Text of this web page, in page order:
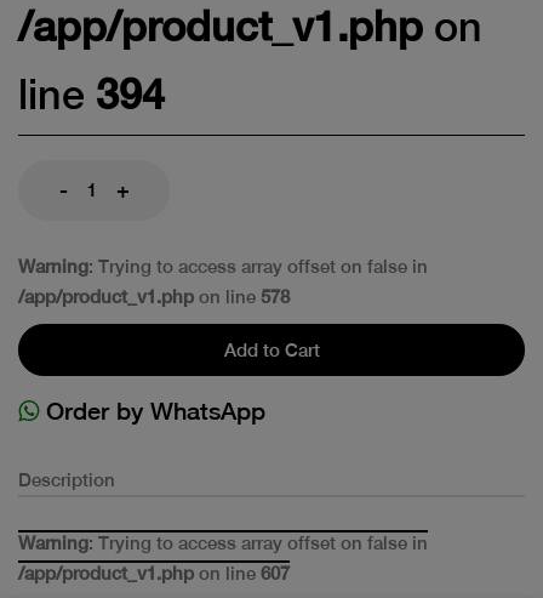
/app/product_v1.php on
line 394
- +
Warning: Trying to access array offset on false in
/app/product_v1.php on line 578
Add to Cart
Order by WhatsApp
Description
Warning: Trying to access array offset on false in
/app/product_v1.php on line 607